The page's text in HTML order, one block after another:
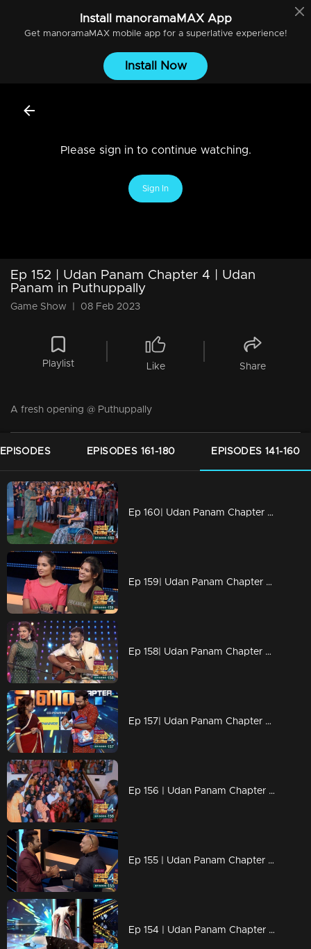
Install manoramaMAXApp
Get manoramaMAXmobile app for a superlative experience!
Install Now
Please sign in to continue watching.
Sign In
Ep 152 | Udan Panam Chapter 4 | Udan
Panam in Puthuppally
Game Show 08 Feb 2023
Playlist Like Share
A fresh opening @ Puthuppally
EPISODES 161-180 EPISODES 141-160
Ep 160| Udan Panam Chapter 4 |Udan Panam @ Mar Athanasius College
Ep 159| Udan Panam Chapter 4 |
Ep 158| Udan Panam Chapter 4 |Musician DD
Ep 157| Udan Panam Chapter 4 | Education is wealth
Ep 156 | Udan Panam Chapter 4 | Valentines Day @ BCM College, Kottayam
Ep 155 | Udan Panam Chapter 4 | Riyas infront of ATM for Mind tuning
Ep 154 | Udan Panam Chapter 4 | Two loving sisters